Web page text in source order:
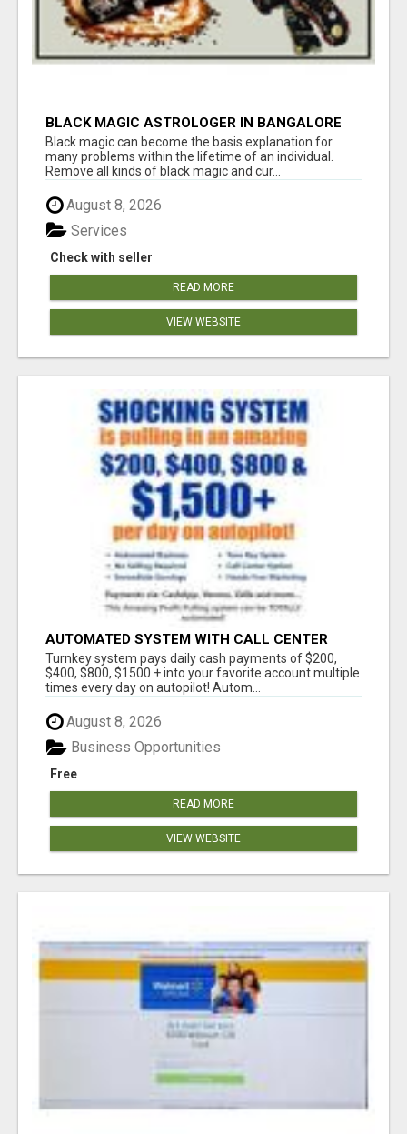
BLACK MAGIC ASTROLOGER IN BANGALORE
Black magic can become the basis explanation for
many problems within the lifetime of an individual.
Remove all kinds of black magic and cur...
August 8, 2026
Check with seller
Services
READ MORE
VIEW WEBSITE
AUTOMATED SYSTEM WITH CALL CENTER
MAKES MONEY FOR YOU ON AUTOPILOT- $200,
$400, $800, $1500 + DAILY!
Turnkey system pays daily cash payments of $200,
$400, $800, $1500 + into your favorite account multiple
times every day on autopilot! Autom...
August 8, 2026
Free
Business Opportunities
READ MORE
VIEW WEBSITE